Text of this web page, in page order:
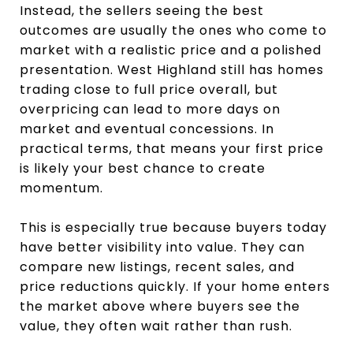
Instead, the sellers seeing the best
outcomes are usually the ones who come to
market with a realistic price and a polished
presentation. West Highland still has homes
trading close to full price overall, but
overpricing can lead to more days on
market and eventual concessions. In
practical terms, that means your first price
is likely your best chance to create
momentum.
This is especially true because buyers today
have better visibility into value. They can
compare new listings, recent sales, and
price reductions quickly. If your home enters
the market above where buyers see the
value, they often wait rather than rush.